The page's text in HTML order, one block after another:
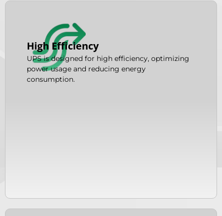
High Efficiency
UPS is designed for high efficiency, optimizing
power usage and reducing energy
consumption.